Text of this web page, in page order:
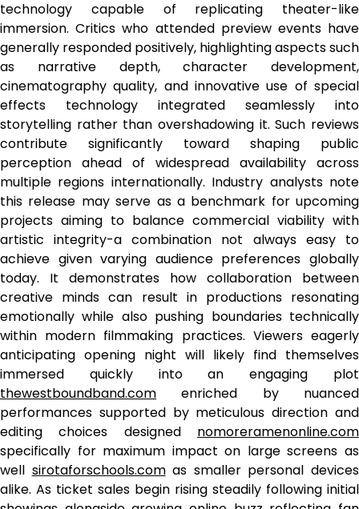
technology capable of replicating theater-like
immersion. Critics who attended preview events have
generally responded positively, highlighting aspects such
as narrative depth, character development,
cinematography quality, and innovative use of special
effects technology integrated seamlessly into
storytelling rather than overshadowing it. Such reviews
contribute significantly toward shaping public
perception ahead of widespread availability across
multiple regions internationally. Industry analysts note
this release may serve as a benchmark for upcoming
projects aiming to balance commercial viability with
artistic integrity-a combination not always easy to
achieve given varying audience preferences globally
today. It demonstrates how collaboration between
creative minds can result in productions resonating
emotionally while also pushing boundaries technically
within modern filmmaking practices. Viewers eagerly
anticipating opening night will likely find themselves
immersed quickly into an engaging plot
thewestboundband.com enriched by nuanced
performances supported by meticulous direction and
editing choices designed nomoreramenonline.com
specifically for maximum impact on large screens as
well sirotaforschools.comas smaller personal devices
alike. As ticket sales begin rising steadily following initial